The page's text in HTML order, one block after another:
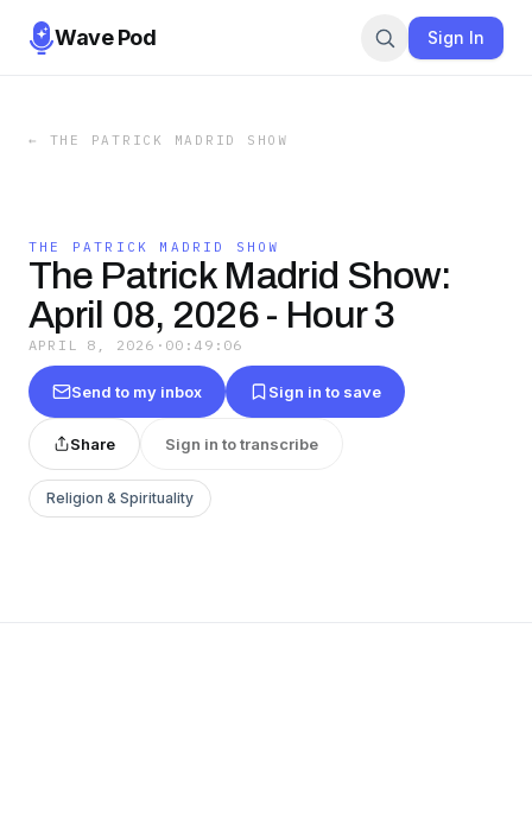
Wave Pod Sign In
← THE PATRICK MADRID SHOW
THE PATRICK MADRID SHOW
The Patrick Madrid Show:
April 08, 2026 - Hour 3
APRIL 8, 2026 · 00:49:06
Send to my inbox Sign in to save
Share Sign in to transcribe
Religion & Spirituality